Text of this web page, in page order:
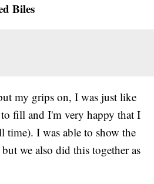
Biles
my grips on, I was just like
fill and I'm very happy that I
time). I was able to show the
we also did this together as